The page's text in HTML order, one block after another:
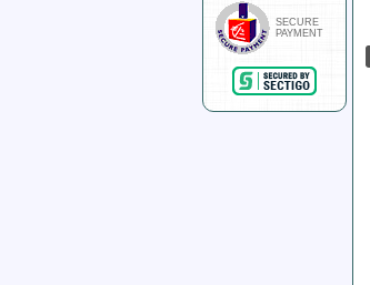
SECURE
PAYMENT